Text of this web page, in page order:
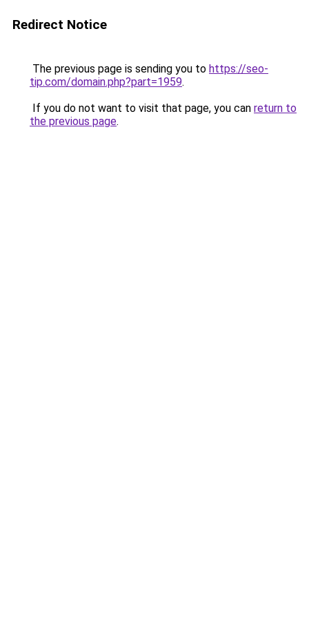
Redirect Notice
The previous page is sending you to https://seo-
tip.com/domain.php?part=1959.
If you do not want to visit that page, you can return to
the previous page.